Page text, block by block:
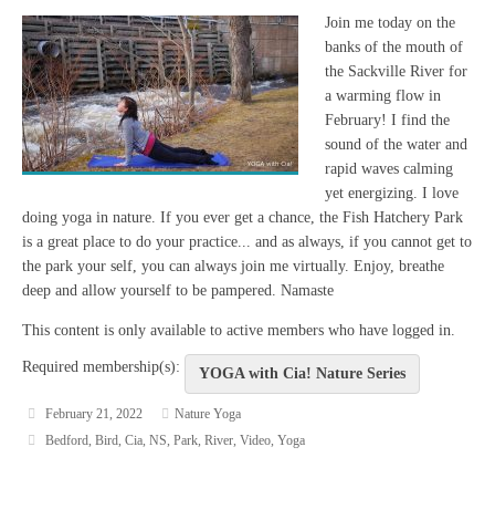
Join me today on the
banks of the mouth of
the Sackville River for
a warming flow in
February! I find the
sound of the water and
rapid waves calming
yet energizing. I love
doing yoga in nature. If you ever get a chance, the Fish Hatchery Park
is a great place to do your practice... and as always, if you cannot get to
the park your self, you can always join me virtually. Enjoy, breathe
deep and allow yourself to be pampered. Namaste
This content is only available to active members who have logged in.
Required membership(s): YOGA with Cia! Nature Series
February 21, 2022
Nature Yoga
Bedford, Bird, Cia, NS, Park, River, Video, Yoga